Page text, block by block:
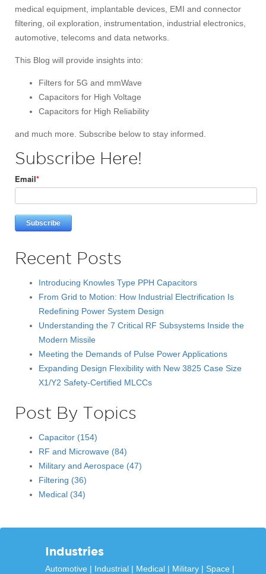
medical equipment, implantable devices, EMI and connector
filtering, oil exploration, instrumentation, industrial electronics,
automotive, telecoms and data networks.
This Blog will provide insights into:
Filters for 5G and mmWave
Capacitors for High Voltage
Capacitors for High Reliability
and much more. Subscribe below to stay informed.
Subscribe Here!
Email*
Recent Posts
Introducing Knowles Type PPH Capacitors
From Grid to Motion: How Industrial Electrification Is
Redefining Power System Design
Understanding the 7 Critical RF Subsystems Inside the
Modern Missile
Meeting the Demands of Pulse Power Applications
Expanding Design Flexibility with New 3825 Case Size
X1/Y2 Safety-Certified MLCCs
Post By Topics
Capacitor (154)
RF and Microwave (84)
Military and Aerospace (47)
Filtering (36)
Medical (34)
Industries
Automotive Industrial Medical Military Space